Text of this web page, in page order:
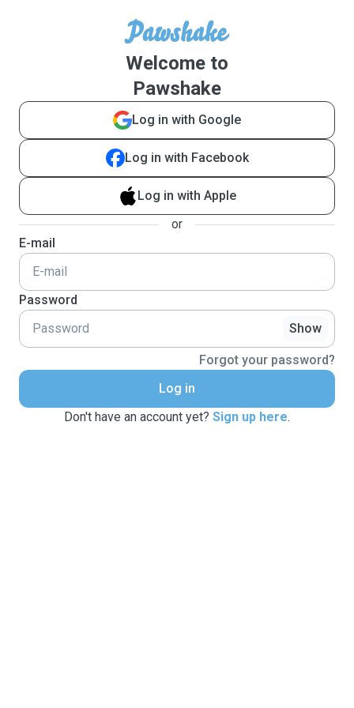
Welcome to
Pawshake
Log in with Google
Log in with Facebook
Log in with Apple
or
E-mail
Password
Show
Forgot your password?
Log in
Don't have an account yet? Sign up here.